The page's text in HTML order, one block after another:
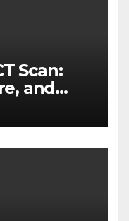
Scan:
and